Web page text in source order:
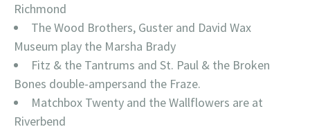
Richmond
The Wood Brothers, Guster and David Wax
Museum play the Marsha Brady
Fitz & the Tantrums and St. Paul & the Broken
Bones double-ampersand the Fraze.
Matchbox Twenty and the Wallflowers are at
Riverbend